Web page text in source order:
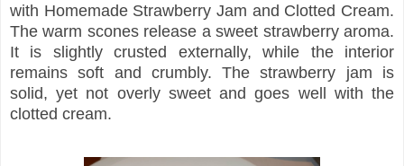
with Homemade Strawberry Jam and Clotted Cream.
The warm scones release a sweet strawberry aroma.
It is slightly crusted externally, while the interior
remains soft and crumbly. The strawberry jam is
solid, yet not overly sweet and goes well with the
clotted cream.